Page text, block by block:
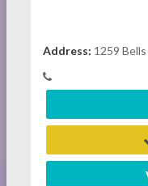
Address: 1259